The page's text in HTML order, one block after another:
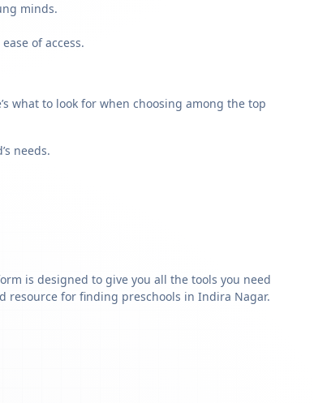
minds.
of access.
what to look for when choosing among the top
needs.
is designed to give you all the tools you need
resource for finding preschools in Indira Nagar.